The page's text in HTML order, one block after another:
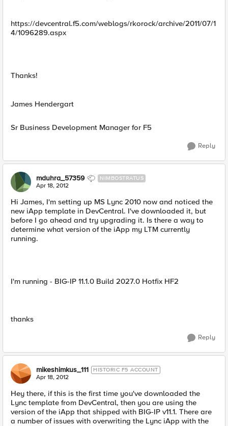
https://devcentral.f5.com/weblogs/rkorock/archive/2011/07/1
4/1096289.aspx
Thanks!
James Hendergart
Sr Business Development Manager for F5
Reply
mduhra_57359 NIMBOSTRATUS
Apr 18, 2012
Hi James, I'm setting up MS Lync 2010 now and noticed the
new iApp template in DevCentral. I've downloaded it, but
before I go ahead and try upgrading it. Is there a way to
determine what version of the iApp my LTM currently
running.
I'm running - BIG-IP 11.1.0 Build 2027.0 Hotfix HF2
thanks
Reply
mikeshimkus_111 HISTORIC F5 ACCOUNT
Apr 18, 2012
Hey there, if this is the first time you've downloaded the
Lync template from DevCentral, then you are using the
version of the iApp that shipped with BIG-IP v11.1. There are
a number of issues with overwriting the Lync iApp with the